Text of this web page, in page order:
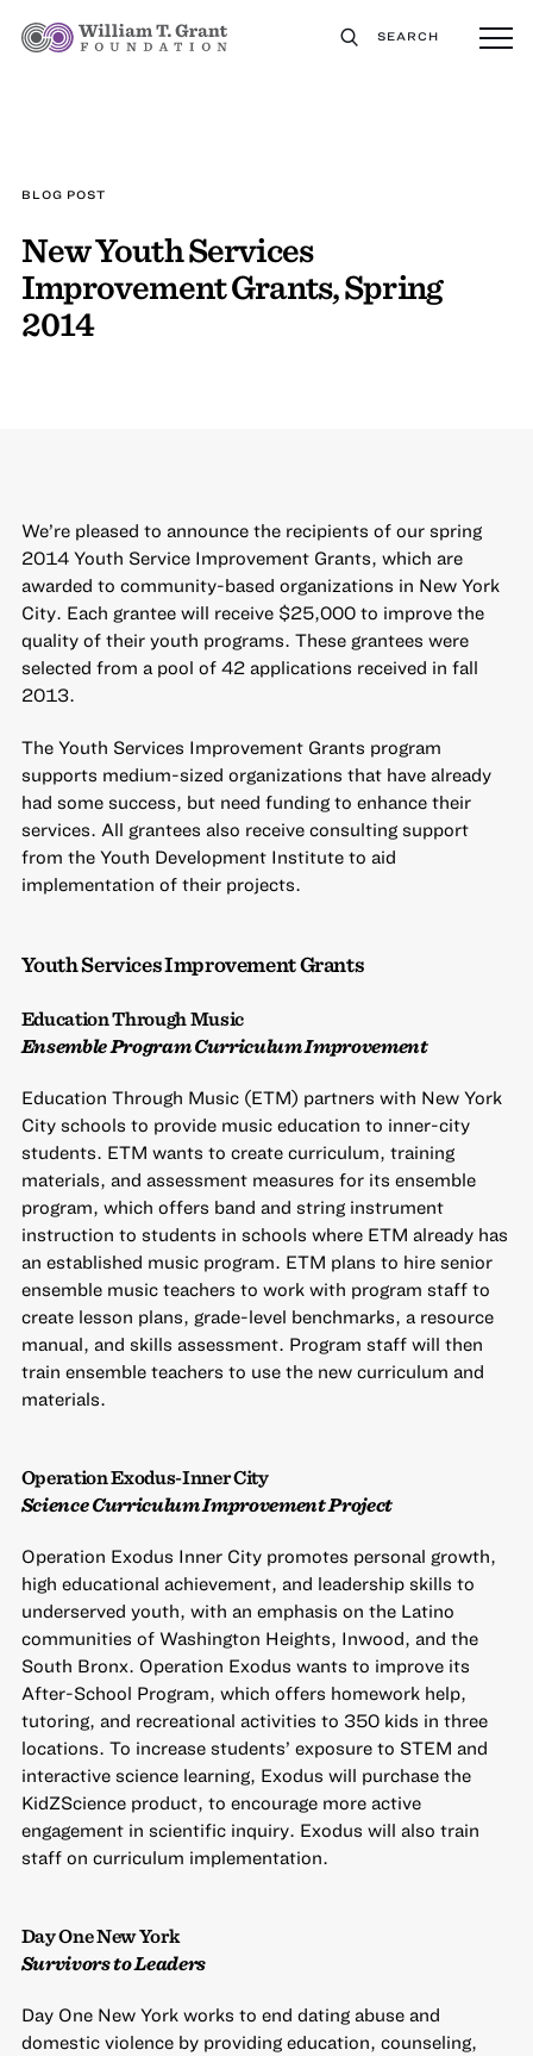
SEARCH
BLOG POST
New Youth Services
Improvement Grants, Spring
2014
We’re pleased to announce the recipients of our spring
2014 Youth Service Improvement Grants, which are
awarded to community-based organizations in New York
City. Each grantee will receive $25,000 to improve the
quality of their youth programs. These grantees were
selected from a pool of 42 applications received in fall
2013.
The Youth Services Improvement Grants program
supports medium-sized organizations that have already
had some success, but need funding to enhance their
services. All grantees also receive consulting support
from the Youth Development Institute to aid
implementation of their projects.
Youth Services Improvement Grants
Education Through Music
Ensemble Program Curriculum Improvement
Education Through Music (ETM) partners with New York
City schools to provide music education to inner-city
students. ETM wants to create curriculum, training
materials, and assessment measures for its ensemble
program, which offers band and string instrument
instruction to students in schools where ETM already has
an established music program. ETM plans to hire senior
ensemble music teachers to work with program staff to
create lesson plans, grade-level benchmarks, a resource
manual, and skills assessment. Program staff will then
train ensemble teachers to use the new curriculum and
materials.
Operation Exodus-Inner City
Science Curriculum Improvement Project
Operation Exodus Inner City promotes personal growth,
high educational achievement, and leadership skills to
underserved youth, with an emphasis on the Latino
communities of Washington Heights, Inwood, and the
South Bronx. Operation Exodus wants to improve its
After-School Program, which offers homework help,
tutoring, and recreational activities to 350 kids in three
locations. To increase students’ exposure to STEM and
interactive science learning, Exodus will purchase the
KidZScience product, to encourage more active
engagement in scientific inquiry. Exodus will also train
staff on curriculum implementation.
Day One New York
Survivors to Leaders
Day One New York works to end dating abuse and
domestic violence by providing education, counseling,